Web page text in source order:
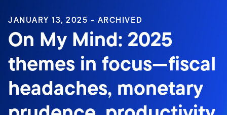
JANUARY 13, 2025 - ARCHIVED
On My Mind: 2025
themes in focus—fiscal
headaches, monetary